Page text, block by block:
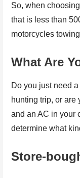
So, when
that is less than
motorcycles
What Are
Do you just need
hunting trip, or are
and an AC in your
determine what
Store-